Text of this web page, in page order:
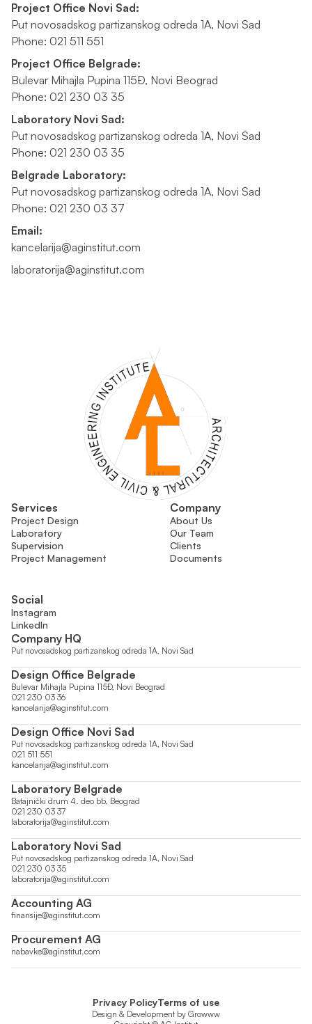
Project Office Novi Sad:
Put novosadskog partizanskog odreda 1A, Novi Sad
Phone: 021 511 551
Project Office Belgrade:
Bulevar Mihajla Pupina 115Đ, Novi Beograd
Phone: 021 230 03 35
Laboratory Novi Sad:
Put novosadskog partizanskog odreda 1A, Novi Sad
Phone: 021 230 03 35
Belgrade Laboratory:
Put novosadskog partizanskog odreda 1A, Novi Sad
Phone: 021 230 03 37
Email:
kancelarija@aginstitut.com
laboratorija@aginstitut.com
Services
Project Design
Laboratory
Supervision
Project Management
Company
About Us
Our Team
Clients
Documents
Social
Instagram
LinkedIn
Company HQ
Put novosadskog partizanskog odreda 1A, Novi Sad
Design Office Belgrade
Bulevar Mihajla Pupina 115Đ, Novi Beograd
021 230 03 36
kancelarija@aginstitut.com
Design Office Novi Sad
Put novosadskog partizanskog odreda 1A, Novi Sad
021 511 551
kancelarija@aginstitut.com
Laboratory Belgrade
Batajnički drum 4. deo bb, Beograd
021 230 03 37
laboratorija@aginstitut.com
Laboratory Novi Sad
Put novosadskog partizanskog odreda 1A, Novi Sad
021 230 03 35
laboratorija@aginstitut.com
Accounting AG
finansije@aginstitut.com
Procurement AG
nabavke@aginstitut.com
Design & Development by Growww
Privacy PolicyTerms of use